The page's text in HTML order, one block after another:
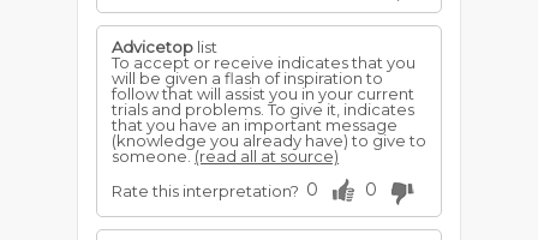
Advicetop list
To accept or receive indicates that you
will be given a flash of inspiration to
follow that will assist you in your current
trials and problems. To give it, indicates
that you have an important message
(knowledge you already have) to give to
someone.(read all at source)
Rate this interpretation? 0 0